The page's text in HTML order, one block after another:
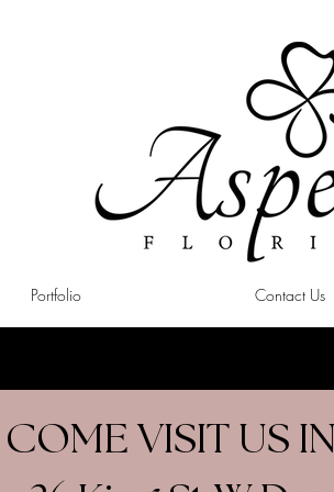
Portfolio Contact Us
COME VISIT US